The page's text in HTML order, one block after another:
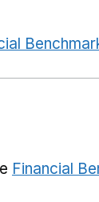
Financial